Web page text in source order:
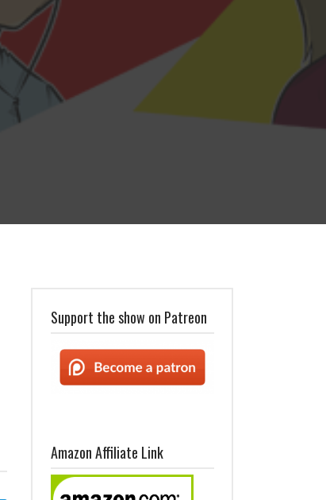
Support the show on Patreon
Amazon Affiliate Link